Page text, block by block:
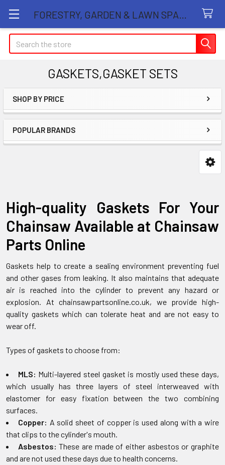
Search
GASKETS,GASKET SETS
Sidebar
SHOP BY PRICE
POPULAR BRANDS
High-quality Gaskets For Your
Chainsaw Available at Chainsaw
Parts Online
Gaskets help to create a sealing environment preventing fuel
and other gases from leaking. It also maintains that adequate
air is reached into the cylinder to prevent any hazard or
explosion. At chainsawpartsonline.co.uk, we provide high-
quality gaskets which can tolerate heat and are not easy to
wear off.
Types of gaskets to choose from:
MLS: Multi-layered steel gasket is mostly used these days,
which usually has three layers of steel interweaved with
elastomer for easy fixation between the two combining
surfaces.
Copper: A solid sheet of copper is used along with a wire
that clips to the cylinder's mouth.
Asbestos: These are made of either asbestos or graphite
and are not used these days due to health concerns.